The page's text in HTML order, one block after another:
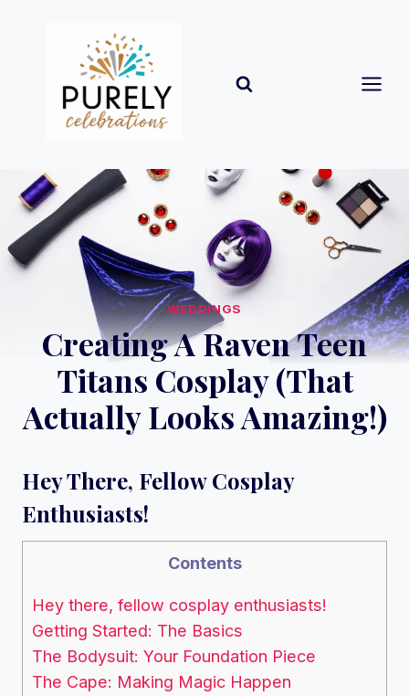
WEDDINGS
Creating A Raven Teen
Titans Cosplay (That
Actually Looks Amazing!)
Hey There, Fellow Cosplay
Enthusiasts!
Contents
Hey there, fellow cosplay enthusiasts!
Getting Started: The Basics
The Bodysuit: Your Foundation Piece
The Cape: Making Magic Happen